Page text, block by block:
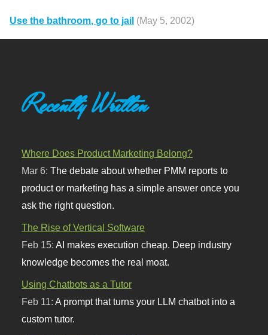
Use the bathroom, go to jail (May 5, 2002)
Recently Written
Where Does Product Marketing Belong?
Mar 6:The debate about whether PMM reports to
product or marketing has a simple answer once you
ask the right question.
The Rise of Vertical Software
Feb 15:AI makes execution cheap. Deep industry
knowledge becomes the real moat.
Using Chatbots as a Tutor
Feb 11:A prompt that turns your LLM chatbot into a
custom tutor.